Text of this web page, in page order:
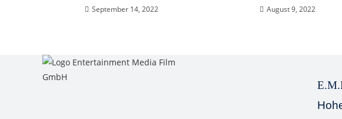
September 14, 2022 August 9, 2022